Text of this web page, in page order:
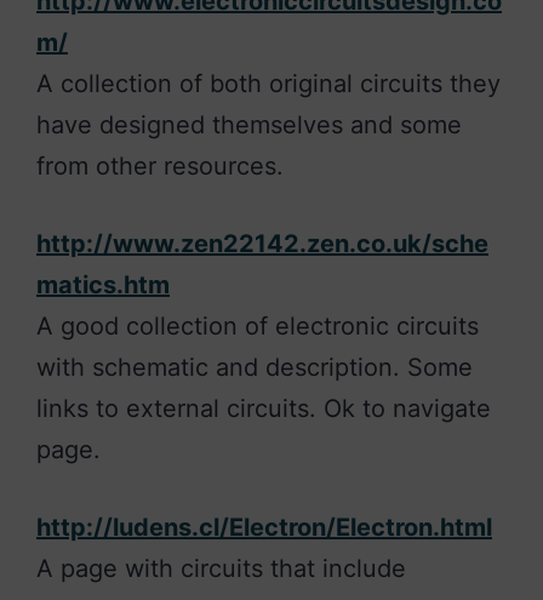
m/
A collection of both original circuits they
have designed themselves and some
from other resources.
http://www.zen22142.zen.co.uk/sche
matics.htm
A good collection of electronic circuits
with schematic and description. Some
links to external circuits. Ok to navigate
page.
http://ludens.cl/Electron/Electron.html
A page with circuits that include